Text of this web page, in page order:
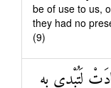
be of use to us,
they had no
(9)
لَتُبْدِي بِهِ